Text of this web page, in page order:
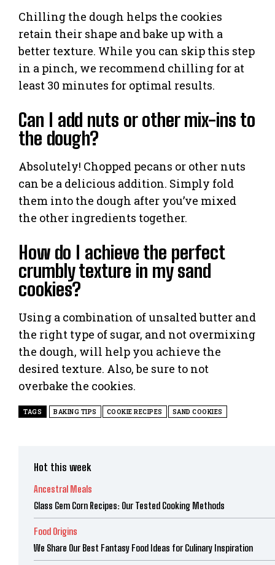
Chilling the dough helps the cookies
retain their shape and bake up with a
better texture. While you can skip this step
in a pinch, we recommend chilling for at
least 30 minutes for optimal results.
Can I add nuts or other mix-ins to
the dough?
Absolutely! Chopped pecans or other nuts
can be a delicious addition. Simply fold
them into the dough after you’ve mixed
the other ingredients together.
How do I achieve the perfect
crumbly texture in my sand
cookies?
Using a combination of unsalted butter and
the right type of sugar, and not overmixing
the dough, will help you achieve the
desired texture. Also, be sure to not
overbake the cookies.
TAGS BAKING TIPS COOKIE RECIPES SAND COOKIES
Hot this week
Ancestral Meals
Glass Gem Corn Recipes: Our Tested Cooking Methods
Food Origins
We Share Our Best Fantasy Food Ideas for Culinary Inspiration